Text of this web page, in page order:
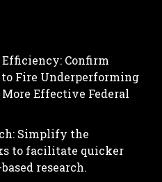
Confirm
Fire Underperforming
Effective Federal
Simplify the
to facilitate quicker
research.